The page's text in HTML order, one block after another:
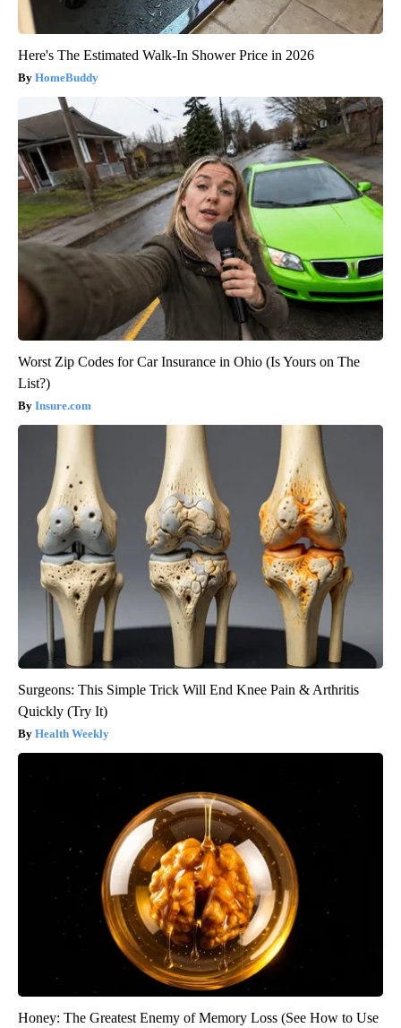
Here's The Estimated Walk-In Shower Price in 2026
HomeBuddy
Worst Zip Codes for Car Insurance in Ohio (Is Yours on The
List?)
Insure.com
Surgeons: This Simple Trick Will End Knee Pain & Arthritis
Quickly (Try It)
Health Weekly
Honey: The Greatest Enemy of Memory Loss (See How to Use